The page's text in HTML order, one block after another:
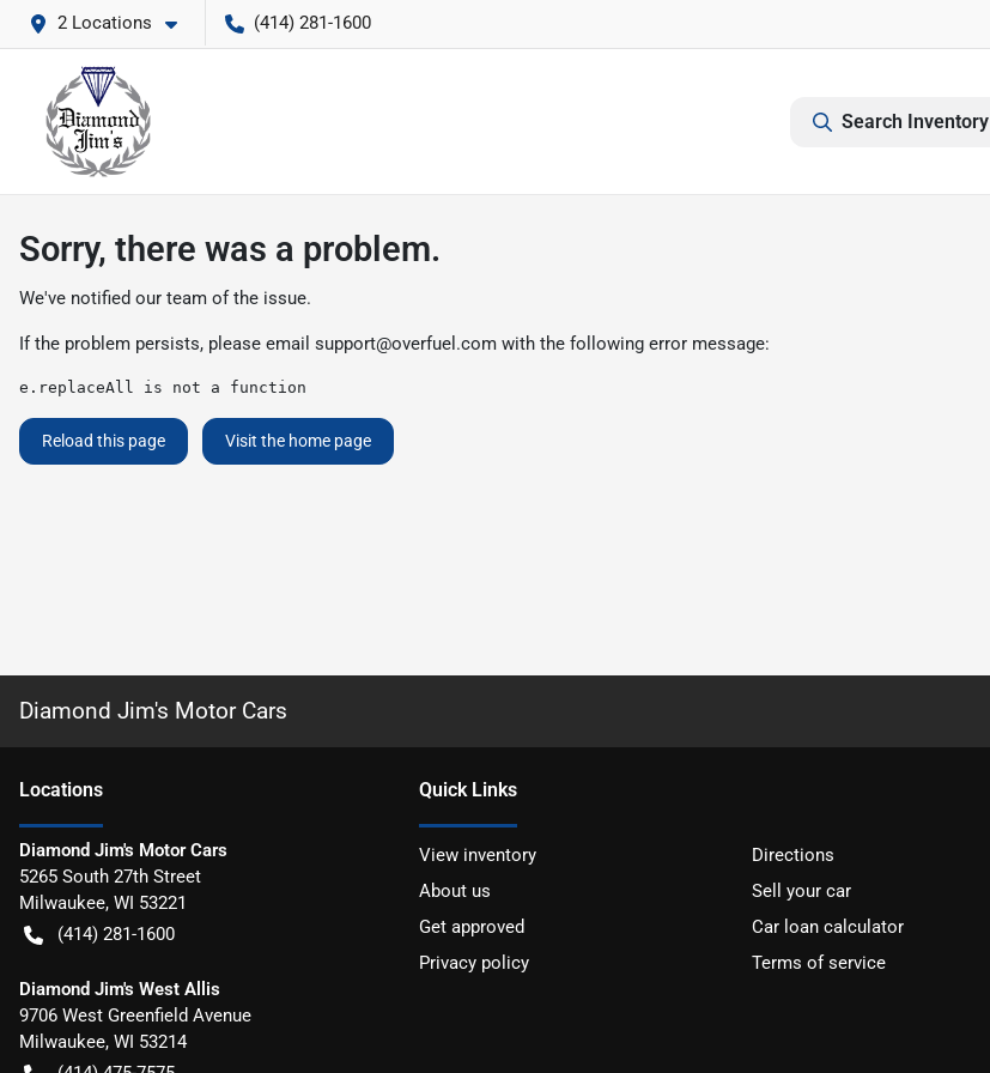
2 Locations (414) 281-1600
Search Inventory
Sorry, there was a problem.
We've notified our team of the issue.
If the problem persists, please email support@overfuel.com with the following error message:
e.replaceAll is not a function
Reload this page Visit the home page
Diamond Jim's Motor Cars
Locations
Diamond Jim's Motor Cars
5265 South 27th Street
Milwaukee, WI 53221
(414) 281-1600
Diamond Jim's West Allis
9706 West Greenfield Avenue
Milwaukee, WI 53214
Quick Links
View inventory
Directions
About us
Sell your car
Get approved
Car loan calculator
Privacy policy
Terms of service